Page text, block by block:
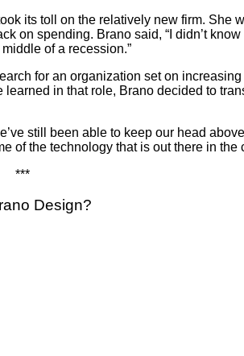
its toll on the relatively new firm. She
on spending. Brano said, “I didn’t
of a recession.”
for an organization set on
in that role, Brano decided to
still been able to keep our head
of the technology that is out there in the
***
Design?